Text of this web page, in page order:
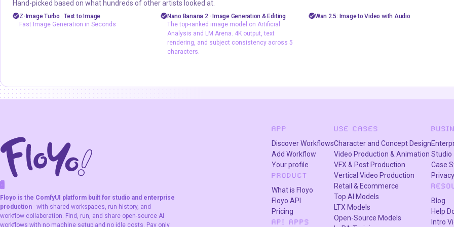
Hand-picked based on what hundreds of other artists looked at.
Marketing
Photography
Production
Z-Image Turbo · Text to Image
Fast Image Generation in Seconds
API
gemini flash image
Image2Image
Text2Image
typography
The top-ranked image model on
consistency across 5 characters.
Nano Banana 2 · Image Generation & Editing
The top-ranked image model on Artificial
Analysis and LM Arena. 4K output, text
rendering, and subject consistency across 5
characters.
AiVideo API
image to video
Wan 2.5: Image to Video with Audio
O
FW
AE
Floyo is the ComfyUI platform built for studio and enterprise
production - with shared workspaces, run history, and
workflow collaboration. Find, run, and share open-source AI
workflows with no machine setup and no idle costs. Pay only
APP
Discover Workflows
Add Workflow
Your profile
PRODUCT
What is Floyo
Floyo API
Pricing
API APPS
USE CASES
Character and Concept Design
Video Production & Animation
VFX & Post Production
Vertical Video Production
Retail & Ecommerce
Top AI Models
LTX Models
Open-Source Models
Studio
Case
Blog
Help
Intro